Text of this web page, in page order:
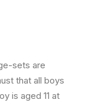
sets are
that all boys
is aged 11 at